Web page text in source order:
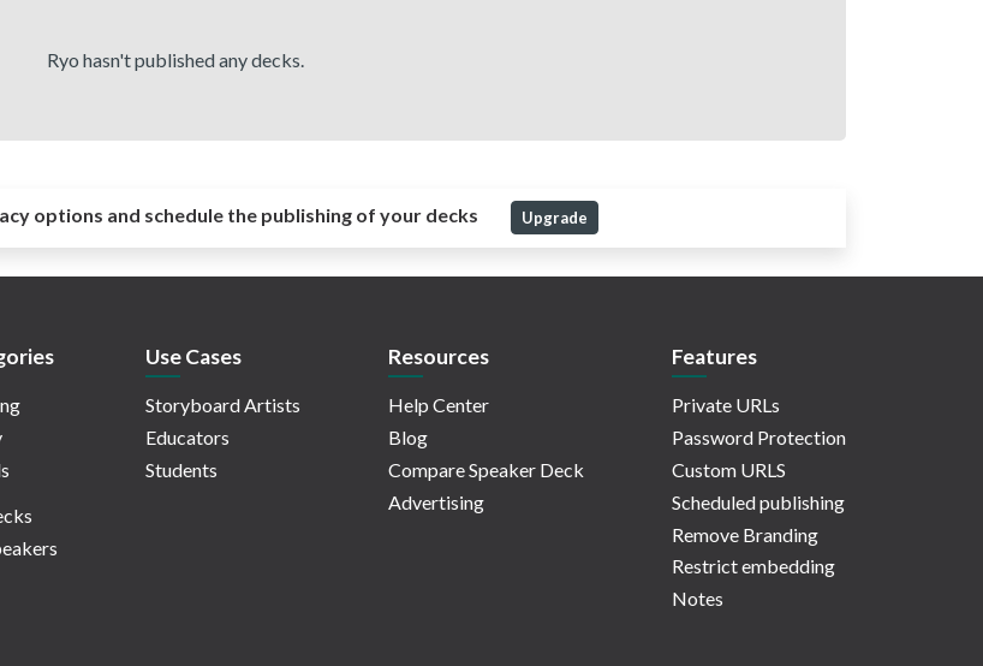
Ryo hasn't published any decks.
options and schedule the publishing of your decks Upgrade
Use Cases
Storyboard Artists
Educators
Students
Resources
Help Center
Blog
Compare Speaker Deck
Advertising
Features
Private URLs
Password Protection
Custom URLS
Scheduled publishing
Remove Branding
Restrict embedding
Notes